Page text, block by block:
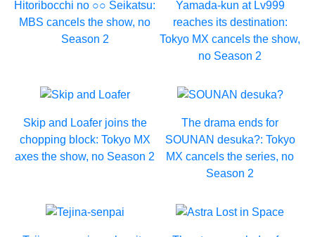
Hitoribocchi no ○○ Seikatsu:
MBS cancels the show, no
Season 2
Yamada-kun at Lv999
reaches its destination:
Tokyo MX cancels the show,
no Season 2
Skip and Loafer joins the
chopping block: Tokyo MX
axes the show, no Season 2
The drama ends for
SOUNAN desuka?: Tokyo
MX cancels the series, no
Season 2